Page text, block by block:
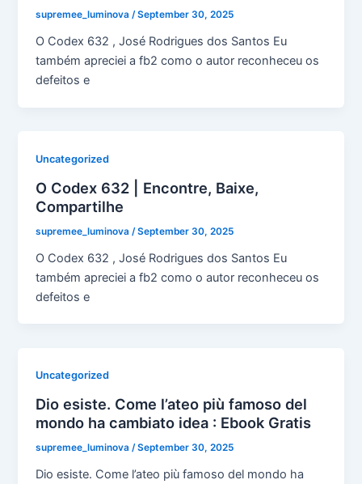
supremee_luminova/September 30, 2025
O Codex 632 , José Rodrigues dos Santos Eu
também apreciei a fb2 como o autor reconheceu os
defeitos e
Uncategorized
O Codex 632 | Encontre, Baixe,
Compartilhe
supremee_luminova /September 30, 2025
O Codex 632 , José Rodrigues dos Santos Eu
também apreciei a fb2 como o autor reconheceu os
defeitos e
Uncategorized
Dio esiste. Come l’ateo più famoso del
mondo ha cambiato idea : Ebook Gratis
supremee_luminova/September 30, 2025
Dio esiste. Come l’ateo più famoso del mondo ha